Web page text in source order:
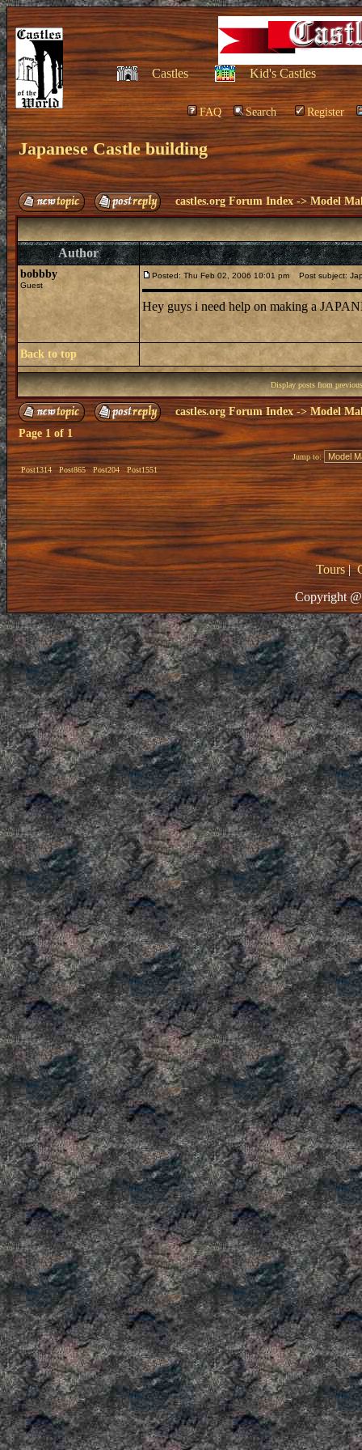
Castles Kid's Castles
FAQ Search Register
Japanese Castle building
castles.org Forum Index ->Model
Author
bobbby
Guest
Posted: Thu Feb 02, 2006 10:01 pm Post subject:
Hey guys i need help on making a
Back to top
Display posts from
castles.org Forum Index -> Model
Page 1 of 1
Post1314 Post865 Post204 Post1551
Jump to:
Tours|
Copyright